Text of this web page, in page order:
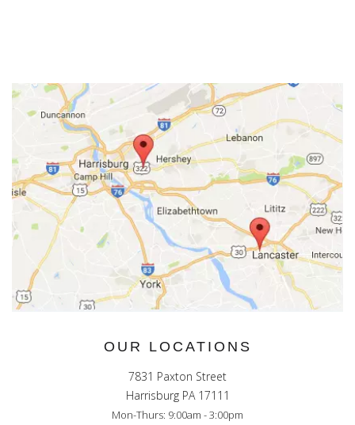
OUR LOCATIONS
7831 Paxton Street
Harrisburg PA 17111
Mon-Thurs: 9:00am - 3:00pm